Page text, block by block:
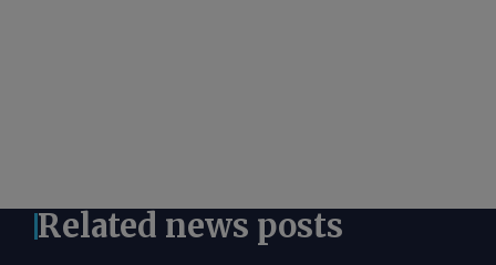
Related news posts